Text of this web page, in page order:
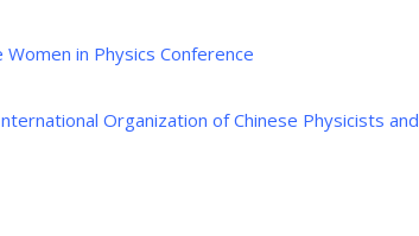
in Physics Conference
Organization of Chinese Physicists and